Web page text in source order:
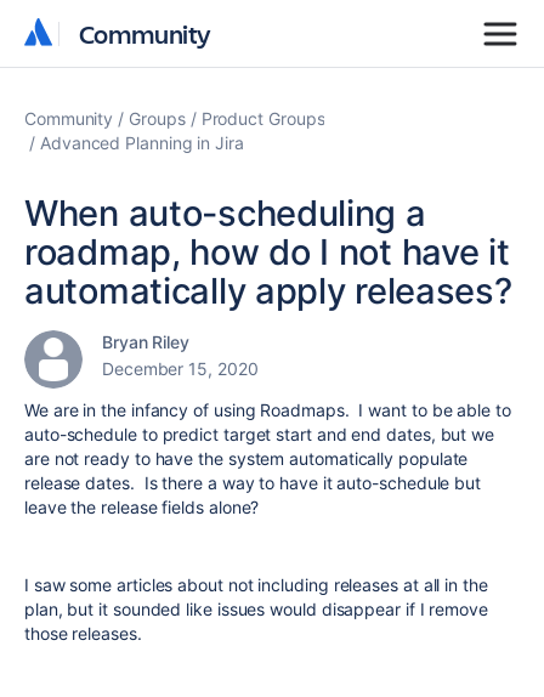
Community
Community
Community Groups
Product Groups
Advanced Planning in Jira
When auto-scheduling a
roadmap, how do I not have it
automatically apply releases?
Bryan Riley
December 15, 2020
We are in the infancy of using Roadmaps. I want to be able to
auto-schedule to predict target start and end dates, but we
are not ready to have the system automatically populate
release dates. Is there a way to have it auto-schedule but
leave the release fields alone?
I saw some articles about not including releases at all in the
plan, but it sounded like issues would disappear if I remove
those releases.